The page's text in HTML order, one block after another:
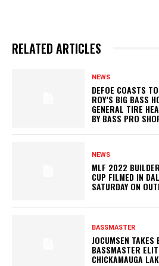
RELATED ARTICLES
NEWS
DEFOE COASTS
ROY’S BIG BASS
GENERAL TIRE
BY BASS PRO
NEWS
MLF 2022
CUP FILMED IN
SATURDAY ON
BASSMASTER
JOCUMSEN TAKES
BASSMASTER
CHICKAMAUGA